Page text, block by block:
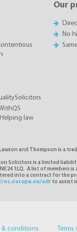
law
Our
No
and Thompson is a
Solicitors is a limited
1LQ. A list of members
into a contract for the
ec.europa.eu/odrto assist
& conditions Terms